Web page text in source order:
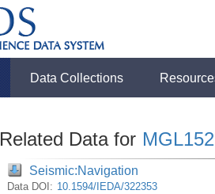
Data Collections
Related Data for
Seismic:Navigation
Data DOI: 10.1594/IEDA/322353